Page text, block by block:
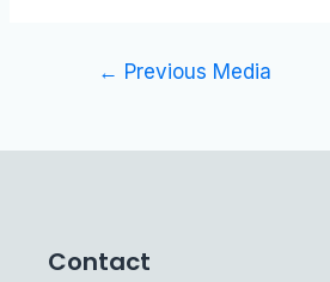
← Previous Media
Contact